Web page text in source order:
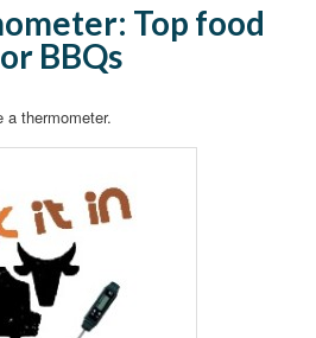
Top food
BBQs
a thermometer.